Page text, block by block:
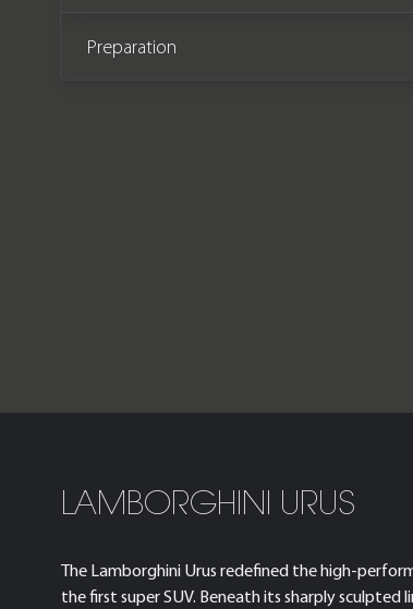
Preparation
LAMBORGHINI URUS
The Lamborghini Urus redefined the high-
the first super SUV. Beneath its sharply